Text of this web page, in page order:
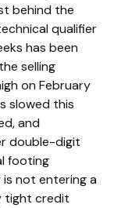
behind the
qualifier
has been
selling
on February
slowed this
and
double-digit
footing
not entering a
tight credit